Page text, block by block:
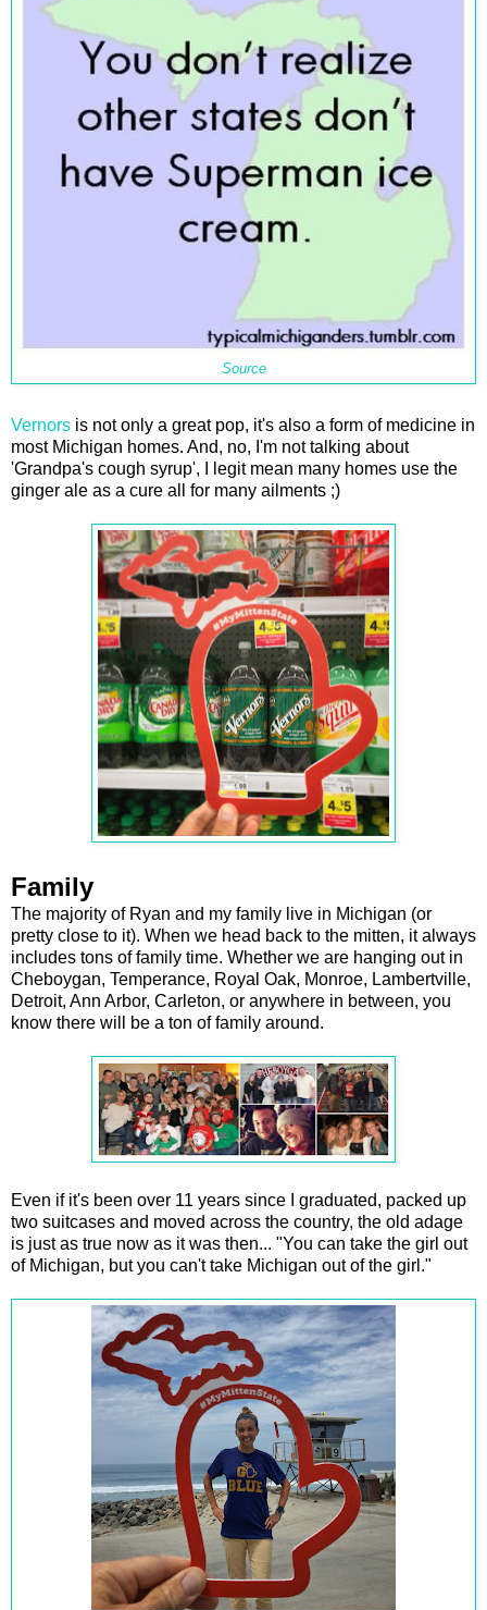
Source
Vernors is not only a great pop, it's also a form of medicine in
most Michigan homes. And, no, I'm not talking about
'Grandpa's cough syrup', I legit mean many homes use the
ginger ale as a cure all for many ailments ;)
Family
The majority of Ryan and my family live in Michigan (or
pretty close to it). When we head back to the mitten, it always
includes tons of family time. Whether we are hanging out in
Cheboygan, Temperance, Royal Oak, Monroe, Lambertville,
Detroit, Ann Arbor, Carleton, or anywhere in between, you
know there will be a ton of family around.
Even if it's been over 11 years since I graduated, packed up
two suitcases and moved across the country, the old adage
is just as true now as it was then... "You can take the girl out
of Michigan, but you can't take Michigan out of the girl."